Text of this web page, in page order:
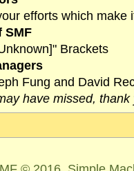
efforts which make
SMF
Brackets
Fung and David
have missed, thank